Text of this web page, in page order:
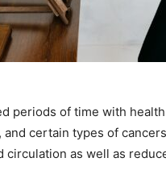
periods of time with
certain types of
as well as